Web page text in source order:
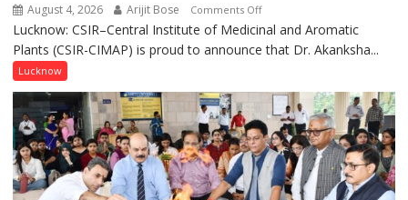
August 4, 2026 Arijit Bose Comments Offon
Dr.
Akanksha
Honored
with
Prestigious
NASI
Lucknow: CSIR–Central Institute of Medicinal and Aromatic
Plants (CSIR-CIMAP) is proud to announce that Dr. Akanksha...
Lucknow